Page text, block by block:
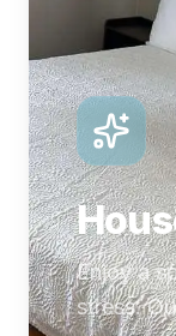
Enjoy a
stress.